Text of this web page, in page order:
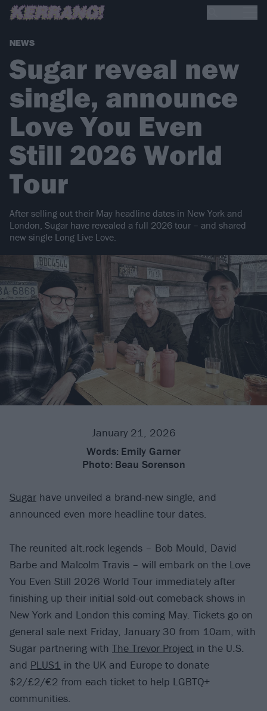
NEWS
Sugar reveal new
single, announce
Love You Even
Still 2026 World
Tour
After selling out their May headline dates in New York and
London, Sugar have revealed a full 2026 tour – and shared
new single Long Live Love.
January 21, 2026
Words: Emily Garner
Photo: Beau Sorenson
Sugar have unveiled a brand-new single, and
announced even more headline tour dates.
The reunited alt.rock legends – Bob Mould, David
Barbe and Malcolm Travis – will embark on the Love
You Even Still 2026 World Tour immediately after
finishing up their initial sold-out comeback shows in
New York and London this coming May. Tickets go on
general sale next Friday, January 30 from 10am, with
Sugar partnering with The Trevor Project in the U.S.
and PLUS1 in the UK and Europe to donate
$2/£2/€2 from each ticket to help LGBTQ+
communities.